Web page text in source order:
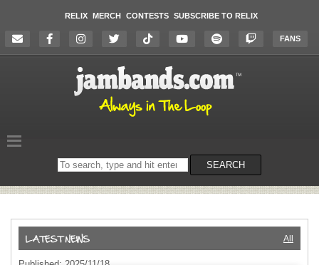
RELIX MERCH CONTESTS SUBSCRIBE TO RELIX
FANS
Search
on
SEARCH
All